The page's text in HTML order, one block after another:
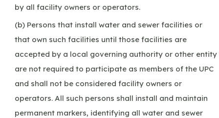
by all facility owners or operators.
(b) Persons that install water and sewer facilities or
that own such facilities until those facilities are
accepted by a local governing authority or other entity
are not required to participate as members of the UPC
and shall not be considered facility owners or
operators. All such persons shall install and maintain
permanent markers, identifying all water and sewer